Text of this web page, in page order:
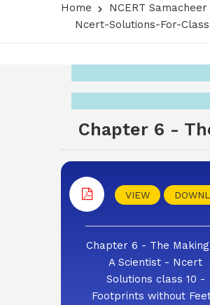
Home NCERT
Ncert-Solutions-For-
Chapter 6 -
VIEW
Chapter 6 - The
A Scientist - Ncert
Solutions class 10 -
Footprints without